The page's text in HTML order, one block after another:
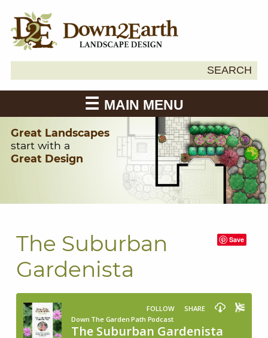
SEARCH
MAIN MENU
Great Landscapes
start with a
Great Design
Save
The Suburban
Gardenista